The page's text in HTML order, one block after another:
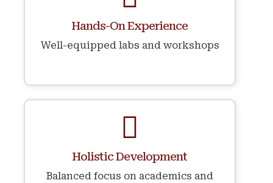
⁠Hands-On Experience
Well-equipped labs and workshops
⁠Holistic Development
Balanced focus on academics and